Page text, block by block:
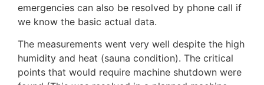
emergencies can also be resolved by phone call if
we know the basic actual data.
The measurements went very well despite the high
humidity and heat (sauna condition). The critical
points that would require machine shutdown were